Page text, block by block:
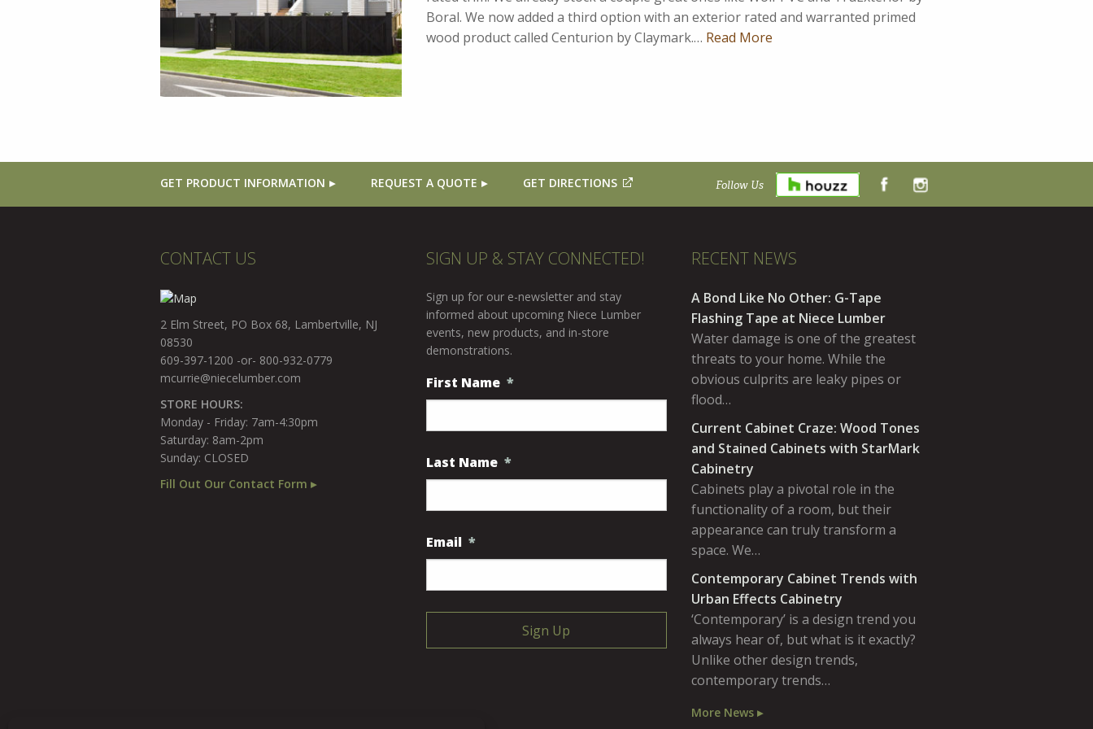
Boral. We now added a third option with an exterior rated and warranted primed
wood product called Centurion by Claymark.… Read More
GET PRODUCT INFORMATION REQUEST A QUOTE GET DIRECTIONS Follow Us
CONTACT US
2 Elm Street, PO Box 68, Lambertville, NJ
08530
609-397-1200 -or- 800-932-0779
mcurrie@niecelumber.com
STORE HOURS:
Monday - Friday: 7am-4:30pm
Saturday: 8am-2pm
Sunday: CLOSED
Fill Out Our Contact Form ▸
SIGN UP & STAY CONNECTED!
Sign up for our e-newsletter and stay
informed about upcoming Niece Lumber
events, new products, and in-store
demonstrations.
First Name *
Last Name *
Email *
RECENT NEWS
A Bond Like No Other: G-Tape
Flashing Tape at Niece Lumber
Water damage is one of the greatest
threats to your home. While the
obvious culprits are leaky pipes or
flood…
Current Cabinet Craze: Wood Tones
and Stained Cabinets with StarMark
Cabinetry
Cabinets play a pivotal role in the
functionality of a room, but their
appearance can truly transform a
space. We…
Contemporary Cabinet Trends with
Urban Effects Cabinetry
‘Contemporary’ is a design trend you
always hear of, but what is it exactly?
Unlike other design trends,
contemporary trends…
More News ▸